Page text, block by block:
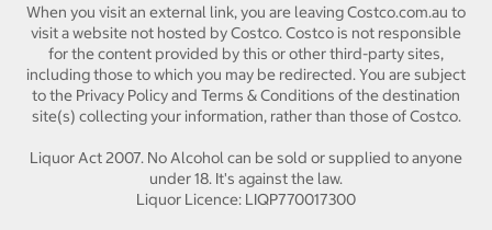
When you visit an external link, you are leaving Costco.com.au to
visit a website not hosted by Costco. Costco is not responsible
for the content provided by this or other third-party sites,
including those to which you may be redirected. You are subject
to the Privacy Policy and Terms & Conditions of the destination
site(s) collecting your information, rather than those of Costco.
Liquor Act 2007. No Alcohol can be sold or supplied to anyone
under 18. It's against the law.
Liquor Licence: LIQP770017300